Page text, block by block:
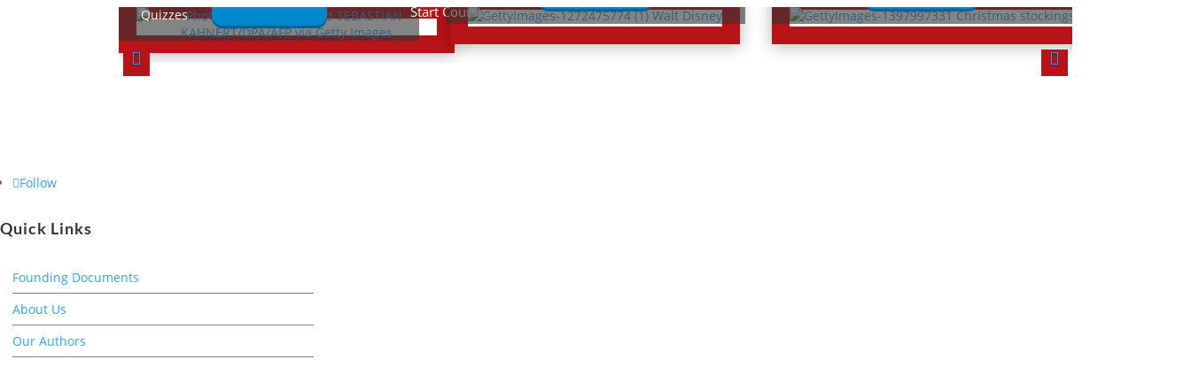
Quizzes
Start Course
Follow
Quick Links
Founding Documents
About Us
Our Authors